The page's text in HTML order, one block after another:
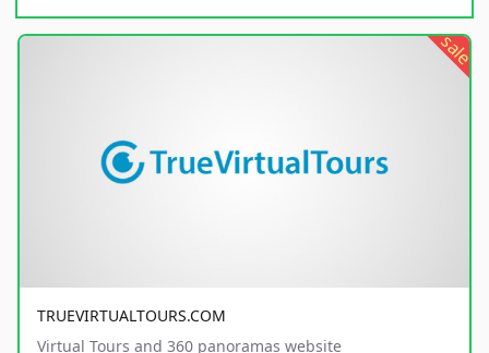
sale
TRUEVIRTUALTOURS.COM
Virtual Tours and 360 panoramas website